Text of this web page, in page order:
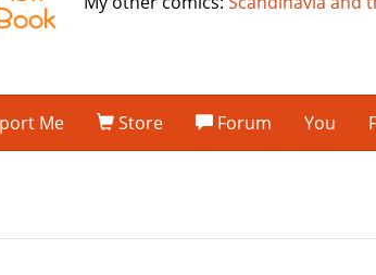
Me Store Forum You